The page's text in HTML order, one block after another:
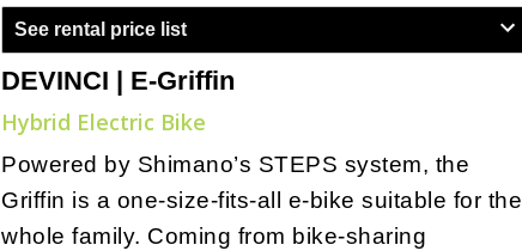
See rental price list
DEVINCI | E-Griffin
Hybrid Electric Bike
Powered by Shimano’s STEPS system, the
Griffin is a one-size-fits-all e-bike suitable for the
whole family. Coming from bike-sharing